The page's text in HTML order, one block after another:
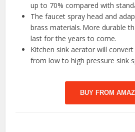
up to 70% compared with
The faucet spray head and
brass materials. More durable
last for the years to come.
Kitchen sink aerator will
from low to high pressure sink
BUY FROM